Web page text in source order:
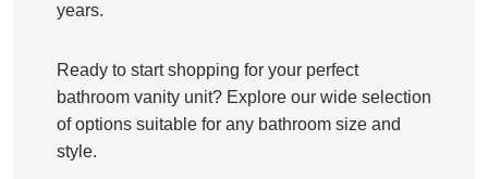
years.
Ready to start shopping for your perfect
bathroom vanity unit? Explore our wide selection
of options suitable for any bathroom size and
style.